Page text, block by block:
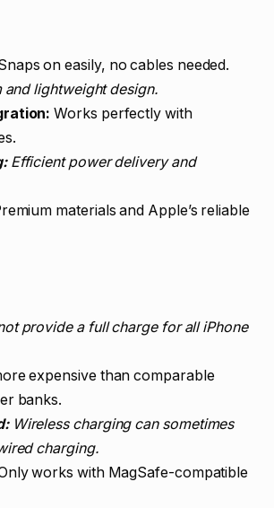
on easily, no cables needed.
lightweight design.
Works perfectly with
Efficient power delivery and
materials and Apple’s reliable
provide a full charge for all iPhone
expensive than comparable
banks.
Wireless charging can sometimes
charging.
works with MagSafe-compatible